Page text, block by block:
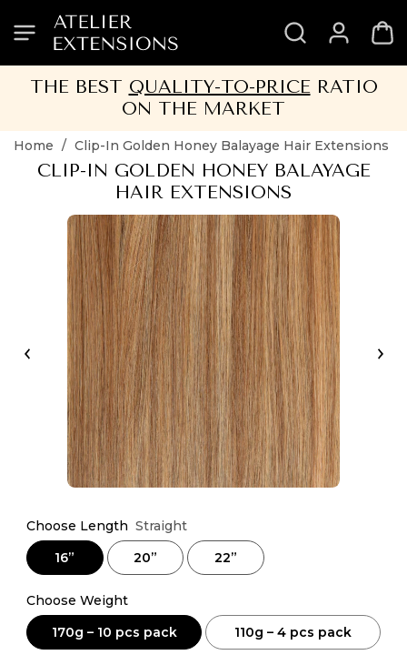
SKIP
TO
SKIP
TO
SKIP
TO
SKIP
TO
THE BEST QUALITY-TO-PRICERATIO
ON THE MARKET
Home / Clip-In Golden Honey Balayage Hair Extensions
CLIP-IN GOLDEN HONEY BALAYAGE
HAIR EXTENSIONS
Choose Length Straight
16”
20” 22”
Choose Weight
170g – 10 pcs pack
110g – 4 pcs pack